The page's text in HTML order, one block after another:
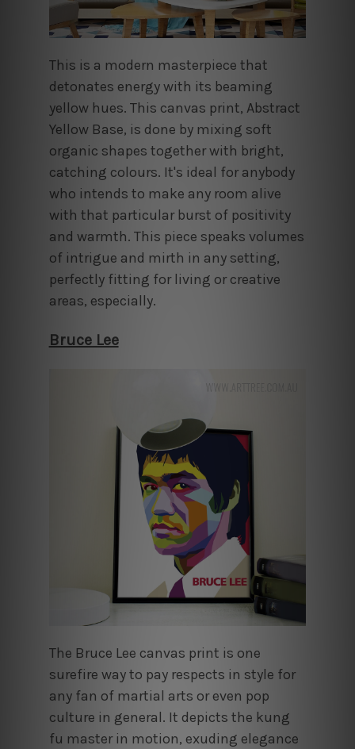
This is a modern masterpiece that
detonates energy with its beaming
yellow hues. This canvas print, Abstract
Yellow Base, is done by mixing soft
organic shapes together with bright,
catching colours. It's ideal for anybody
who intends to make any room alive
with that particular burst of positivity
and warmth. This piece speaks volumes
of intrigue and mirth in any setting,
perfectly fitting for living or creative
areas, especially.
Bruce Lee
The Bruce Lee canvas print is one
surefire way to pay respects in style for
any fan of martial arts or even pop
culture in general. It depicts the kung
fu master in motion, exuding elegance